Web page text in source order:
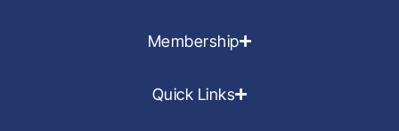
Membership
Quick Links